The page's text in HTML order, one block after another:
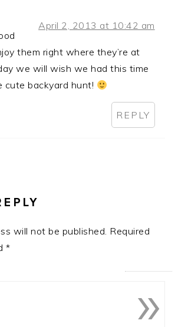
April 2, 2013 at 10:42 am
them right where they’re at
we will wish we had this time
cute backyard hunt!
REPLY
will not be published. Required
*
»